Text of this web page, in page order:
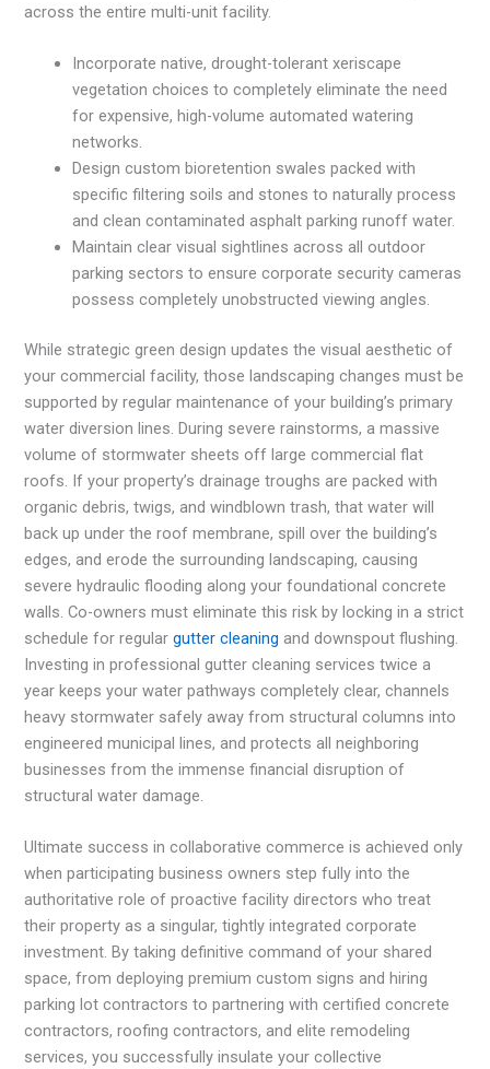
across the entire multi-unit facility.
Incorporate native, drought-tolerant xeriscape
vegetation choices to completely eliminate the need
for expensive, high-volume automated watering
networks.
Design custom bioretention swales packed with
specific filtering soils and stones to naturally process
and clean contaminated asphalt parking runoff water.
Maintain clear visual sightlines across all outdoor
parking sectors to ensure corporate security cameras
possess completely unobstructed viewing angles.
While strategic green design updates the visual aesthetic of
your commercial facility, those landscaping changes must be
supported by regular maintenance of your building’s primary
water diversion lines. During severe rainstorms, a massive
volume of stormwater sheets off large commercial flat
roofs. If your property’s drainage troughs are packed with
organic debris, twigs, and windblown trash, that water will
back up under the roof membrane, spill over the building’s
edges, and erode the surrounding landscaping, causing
severe hydraulic flooding along your foundational concrete
walls. Co-owners must eliminate this risk by locking in a strict
schedule for regulargutter cleaning and downspout flushing.
Investing in professional gutter cleaning services twice a
year keeps your water pathways completely clear, channels
heavy stormwater safely away from structural columns into
engineered municipal lines, and protects all neighboring
businesses from the immense financial disruption of
structural water damage.
Ultimate success in collaborative commerce is achieved only
when participating business owners step fully into the
authoritative role of proactive facility directors who treat
their property as a singular, tightly integrated corporate
investment. By taking definitive command of your shared
space, from deploying premium custom signs and hiring
parking lot contractors to partnering with certified concrete
contractors, roofing contractors, and elite remodeling
services, you successfully insulate your collective